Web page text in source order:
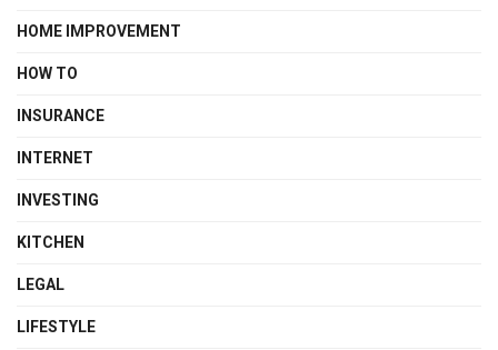
HOME IMPROVEMENT
HOW TO
INSURANCE
INTERNET
INVESTING
KITCHEN
LEGAL
LIFESTYLE